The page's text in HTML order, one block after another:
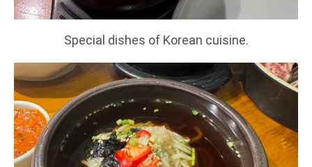
Special dishes of Korean cuisine.